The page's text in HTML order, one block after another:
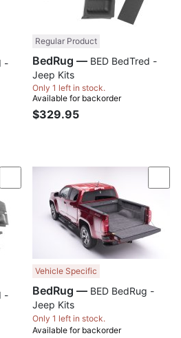
Regular Product
BedRug —
Jeep Kits
Only 1 left in stock.
Available for backorder
$329.95
Compare
Vehicle Specific
BedRug —
Jeep Kits
Only 1 left in stock.
Available for backorder